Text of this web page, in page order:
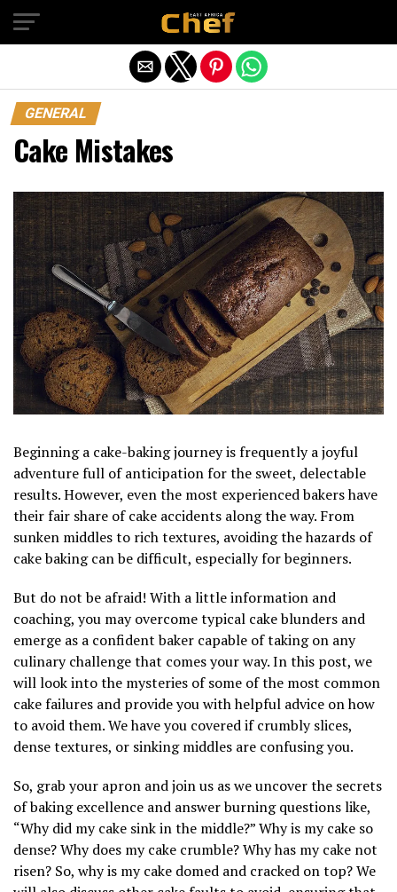
GENERAL
Cake Mistakes
Beginning a cake-baking journey is frequently a joyful
adventure full of anticipation for the sweet, delectable
results. However, even the most experienced bakers have
their fair share of cake accidents along the way. From
sunken middles to rich textures, avoiding the hazards of
cake baking can be difficult, especially for beginners.
But do not be afraid! With a little information and
coaching, you may overcome typical cake blunders and
emerge as a confident baker capable of taking on any
culinary challenge that comes your way. In this post, we
will look into the mysteries of some of the most common
cake failures and provide you with helpful advice on how
to avoid them. We have you covered if crumbly slices,
dense textures, or sinking middles are confusing you.
So, grab your apron and join us as we uncover the secrets
of baking excellence and answer burning questions like,
“Why did my cake sink in the middle?” Why is my cake so
dense? Why does my cake crumble? Why has my cake not
risen? So, why is my cake domed and cracked on top? We
Exit mobile version